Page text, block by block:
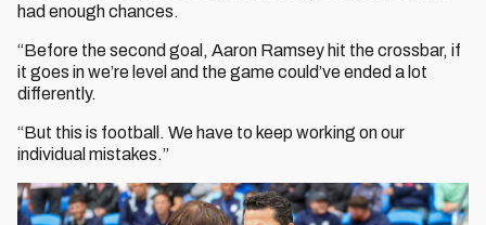
had enough chances.
“Before the second goal, Aaron Ramsey hit the crossbar, if
it goes in we’re level and the game could’ve ended a lot
differently.
“But this is football. We have to keep working on our
individual mistakes.”